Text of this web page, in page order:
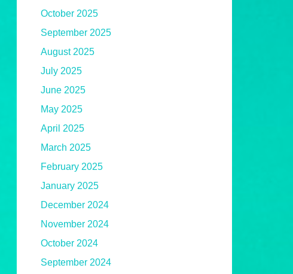
October 2025
September 2025
August 2025
July 2025
June 2025
May 2025
April 2025
March 2025
February 2025
January 2025
December 2024
November 2024
October 2024
September 2024